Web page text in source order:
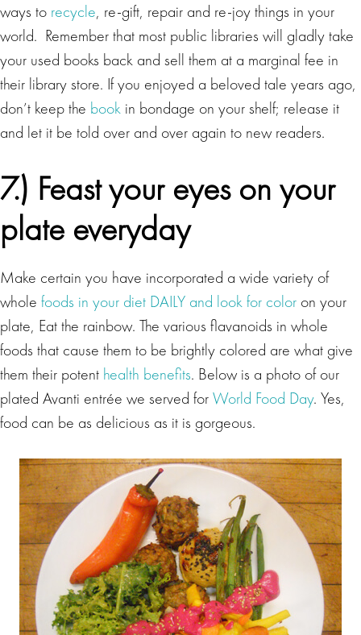
ways to recycle, re-gift, repair and re-joy things in your
world. Remember that most public libraries will gladly take
your used books back and sell them at a marginal fee in
their library store. If you enjoyed a beloved tale years ago,
don’t keep the book in bondage on your shelf; release it
and let it be told over and over again to new readers.
7.) Feast your eyes on your
plate everyday
Make certain you have incorporated a wide variety of
whole foods in your diet DAILY and look for color on your
plate, Eat the rainbow. The various flavanoids in whole
foods that cause them to be brightly colored are what give
them their potent health benefits. Below is a photo of our
plated Avanti entrée we served forWorld Food Day. Yes,
food can be as delicious as it is gorgeous.